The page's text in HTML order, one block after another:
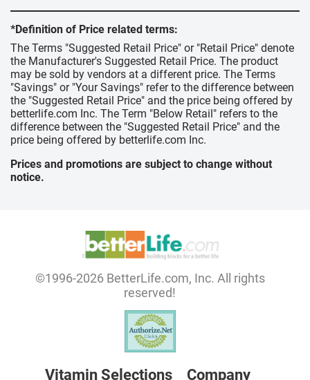
*Definition of Price related terms:
The Terms "Suggested Retail Price" or "Retail Price" denote
the Manufacturer's Suggested Retail Price. The product
may be sold by vendors at a different price. The Terms
"Savings" or "Your Savings" refer to the difference between
the "Suggested Retail Price" and the price being offered by
betterlife.com Inc. The Term "Below Retail" refers to the
difference between the "Suggested Retail Price" and the
price being offered by betterlife.com Inc.
Prices and promotions are subject to change without
notice.
©1996-2026 BetterLife.com, Inc. All rights
reserved!
Vitamin Selections Company